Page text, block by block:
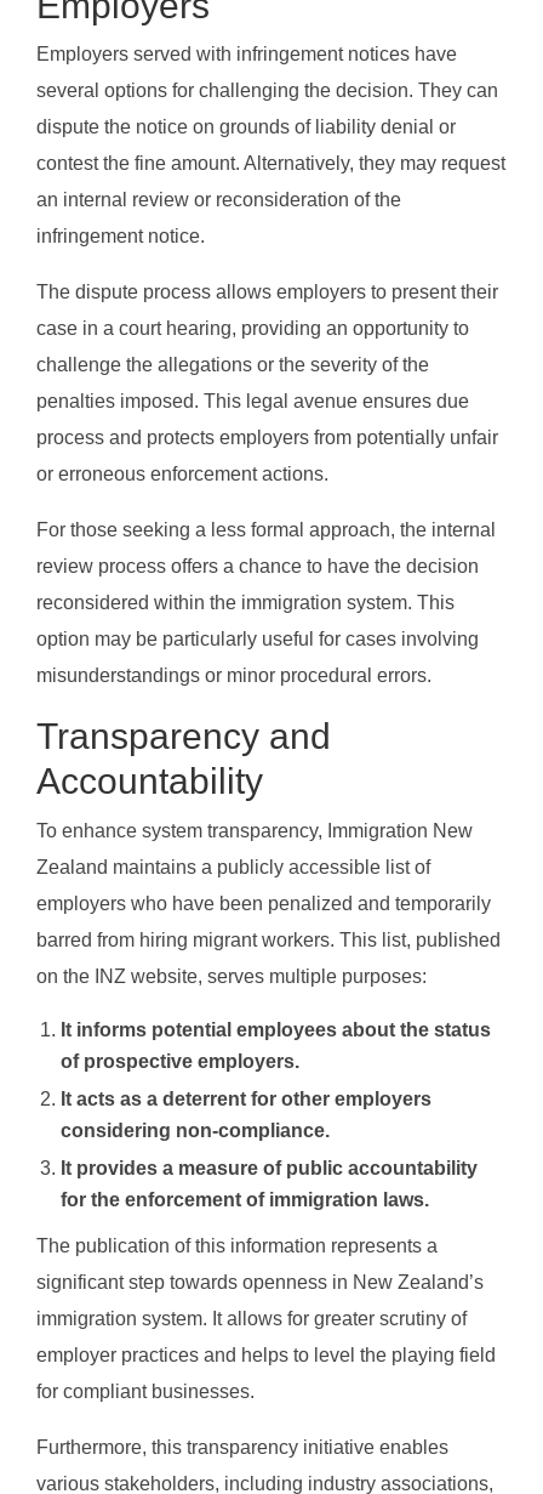
Employers served with infringement notices have
several options for challenging the decision. They can
dispute the notice on grounds of liability denial or
contest the fine amount. Alternatively, they may request
an internal review or reconsideration of the
infringement notice.
The dispute process allows employers to present their
case in a court hearing, providing an opportunity to
challenge the allegations or the severity of the
penalties imposed. This legal avenue ensures due
process and protects employers from potentially unfair
or erroneous enforcement actions.
For those seeking a less formal approach, the internal
review process offers a chance to have the decision
reconsidered within the immigration system. This
option may be particularly useful for cases involving
misunderstandings or minor procedural errors.
Transparency and
Accountability
To enhance system transparency, Immigration New
Zealand maintains a publicly accessible list of
employers who have been penalized and temporarily
barred from hiring migrant workers. This list, published
on the INZ website, serves multiple purposes:
It informs potential employees about the status
of prospective employers.
It acts as a deterrent for other employers
considering non-compliance.
It provides a measure of public accountability
for the enforcement of immigration laws.
The publication of this information represents a
significant step towards openness in New Zealand’s
immigration system. It allows for greater scrutiny of
employer practices and helps to level the playing field
for compliant businesses.
Furthermore, this transparency initiative enables
various stakeholders, including industry associations,